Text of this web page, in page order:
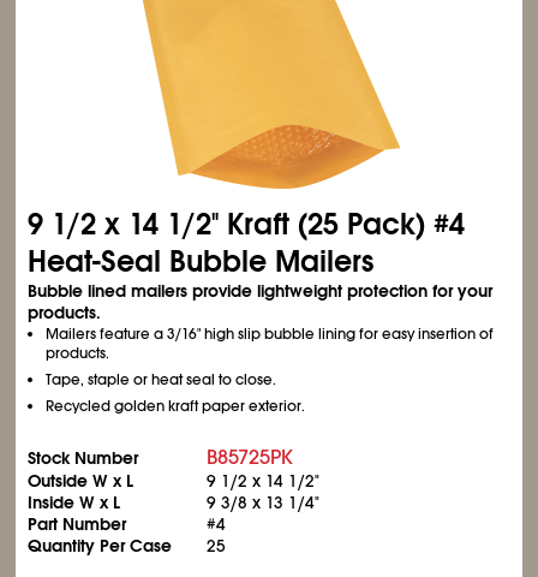
9 1/2 x 14 1/2" Kraft (25 Pack) #4
Heat-Seal Bubble Mailers
Bubble lined mailers provide lightweight protection for your
products.
Mailers feature a 3/16" high slip bubble lining for easy insertion of
products.
Tape, staple or heat seal to close.
Recycled golden kraft paper exterior.
Stock Number B85725PK
Outside W x L 9 1/2 x 14 1/2"
Inside W x L
93/8 x 13 1/4"
Part Number
#4
Quantity Per Case
25